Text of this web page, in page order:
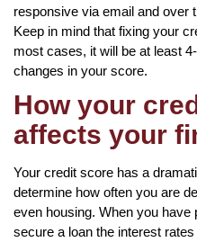
responsive via email and over
Keep in mind that fixing your
most cases, it will be at least
changes in your score.
How your
affects your
Your credit score has a
determine how often you are
even housing. When you have
secure a loan the interest